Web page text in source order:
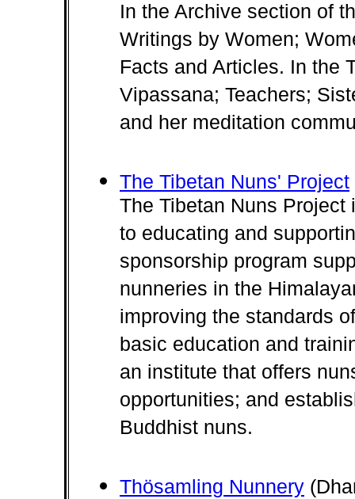
In the Archive section of
Writings by Women;
Facts and Articles. In the
Vipassana; Teachers;
and her meditation
The Tibetan Nuns' Project
The Tibetan Nuns
to educating and
sponsorship program
nunneries in the
improving the standards
basic education and
an institute that offers
opportunities; and
Buddhist nuns.
Thösamling Nunnery